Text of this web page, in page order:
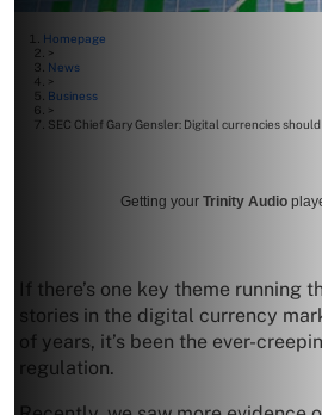
Homepage
>
News
>
Business
>
SEC Chief Gary Gensler: Digital currencies
Getting your Trinity Audio
If there’s one key theme running
stories in the digital currency
of years, it’s been the ever-
regulation.